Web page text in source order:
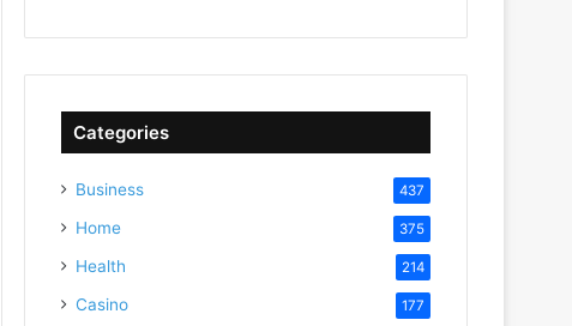
Categories
Business 437
Home 375
Health 214
Casino 177